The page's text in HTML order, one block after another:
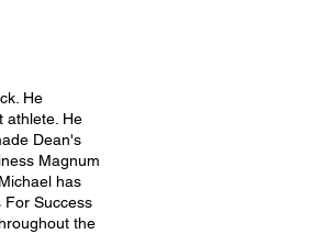
He
athlete. He
Dean's
Magnum
has
For Success
the